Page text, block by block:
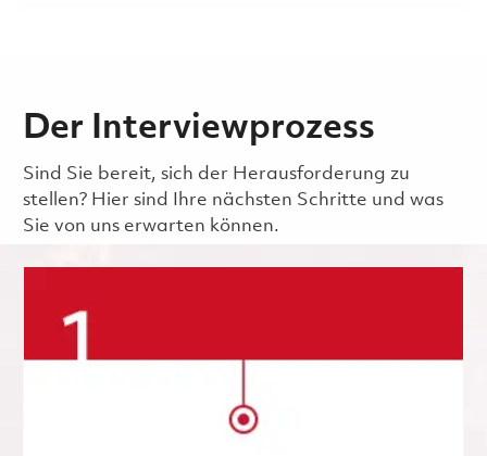
Der Interviewprozess
Sind Sie bereit, sich der Herausforderung zu
stellen? Hier sind Ihre nächsten Schritte und was
Sie von uns erwarten können.